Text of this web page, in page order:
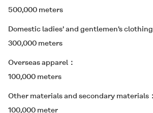
500,000 meters
Domestic ladies' and gentlemen's clothing
300,000 meters
Overseas apparel
100,000 meters
Other materials and secondary materials
100,000 meter